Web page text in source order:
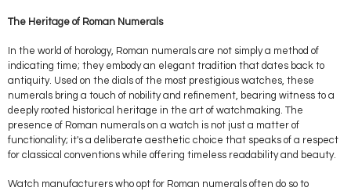
The Heritage of Roman Numerals
In the world of horology, Roman numerals are not simply a method of
indicating time; they embody an elegant tradition that dates back to
antiquity. Used on the dials of the most prestigious watches, these
numerals bring a touch of nobility and refinement, bearing witness to a
deeply rooted historical heritage in the art of watchmaking. The
presence of Roman numerals on a watch is not just a matter of
functionality; it's a deliberate aesthetic choice that speaks of a respect
for classical conventions while offering timeless readability and beauty.
Watch manufacturers who opt for Roman numerals often do so to